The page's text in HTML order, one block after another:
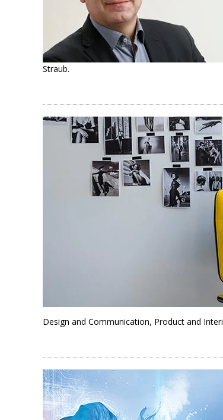
Straub.
Design and Communication, Product and